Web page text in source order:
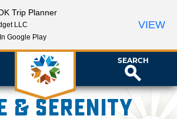
SEARCH
& Serenity
Trip Planner
LLC
Google Play
VIEW